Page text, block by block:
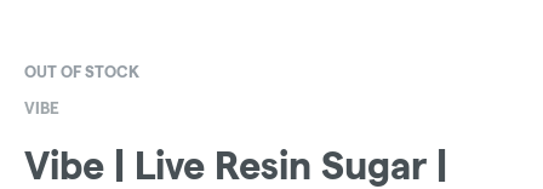
OUT OF STOCK
VIBE
Vibe | Live Resin Sugar |